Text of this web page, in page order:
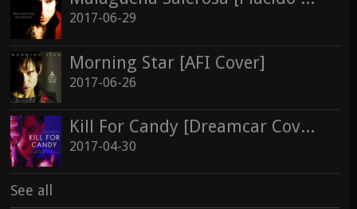
See all
2017-06-29
Morning Star [AFI Cover]
2017-06-26
Kill For Candy [Dreamcar Cover]
2017-04-30
See all